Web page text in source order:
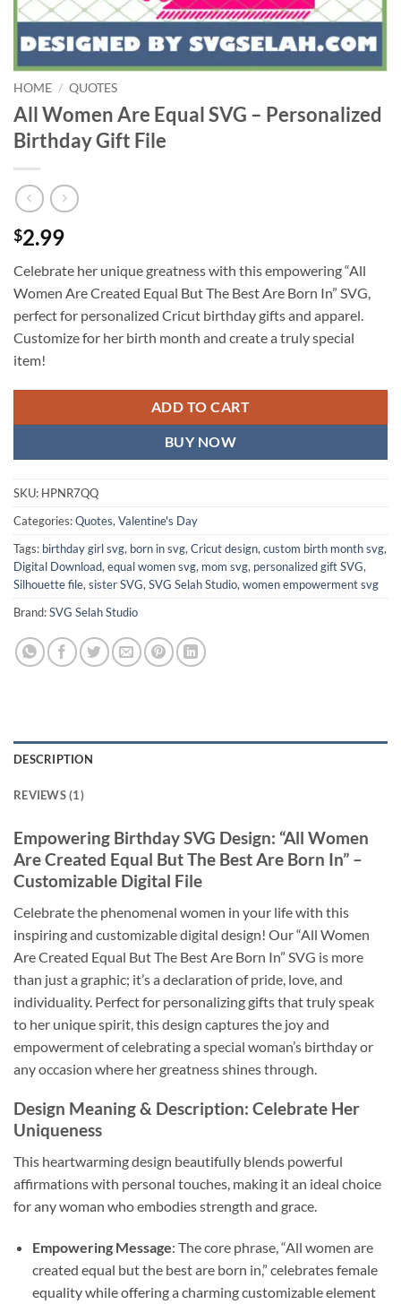
HOME / QUOTES
All Women Are Equal SVG – Personalized
Birthday Gift File
$2.99
Celebrate her unique greatness with this empowering “All
Women Are Created Equal But The Best Are Born In” SVG,
perfect for personalized Cricut birthday gifts and apparel.
Customize for her birth month and create a truly special
item!
ADD TO CART
BUY NOW
SKU: HPNR7QQ
Categories:Quotes, Valentine's Day
Tags: birthday girl svg, born in svg, Cricut design, custom birth month svg,
Digital Download, equal women svg, mom svg, personalized gift SVG,
Silhouette file, sister SVG, SVG Selah Studio, women empowerment svg
Brand:SVG Selah Studio
DESCRIPTION
REVIEWS (1)
Empowering Birthday SVG Design: “All Women
Are Created Equal But The Best Are Born In” –
Customizable Digital File
Celebrate the phenomenal women in your life with this
inspiring and customizable digital design! Our “All Women
Are Created Equal But The Best Are Born In” SVG is more
than just a graphic; it’s a declaration of pride, love, and
individuality. Perfect for personalizing gifts that truly speak
to her unique spirit, this design captures the joy and
empowerment of celebrating a special woman’s birthday or
any occasion where her greatness shines through.
Design Meaning & Description: Celebrate Her
Uniqueness
This heartwarming design beautifully blends powerful
affirmations with personal touches, making it an ideal choice
for any woman who embodies strength and grace.
Empowering Message: The core phrase, “All women are
created equal but the best are born in,” celebrates female
equality while offering a charming customizable element